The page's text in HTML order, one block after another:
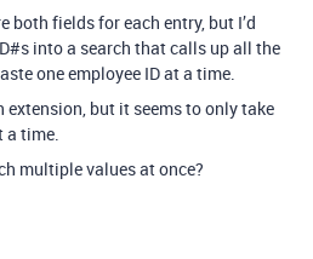
both fields for each entry, but I’d
into a search that calls up all the
one employee ID at a time.
extension, but it seems to only take
a time.
multiple values at once?